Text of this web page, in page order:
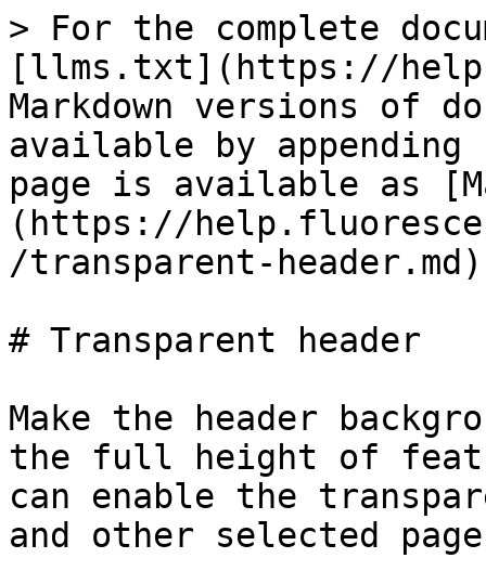
> For the complete
[llms.txt](https://
Markdown versions of
available by
page is available as
(https://
/transparent-
# Transparent header
Make the header
the full height of
can enable the
and other selected